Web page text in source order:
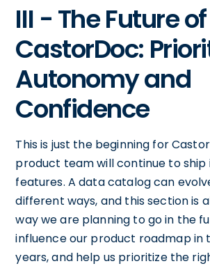
III - The Future of
CastorDoc:
Autonomy and
Confidence
This is just the beginning for
product team will continue to ship
features. A data catalog can
different ways, and this section is
way we are planning to go in the
influence our product roadmap in
years, and help us prioritize the